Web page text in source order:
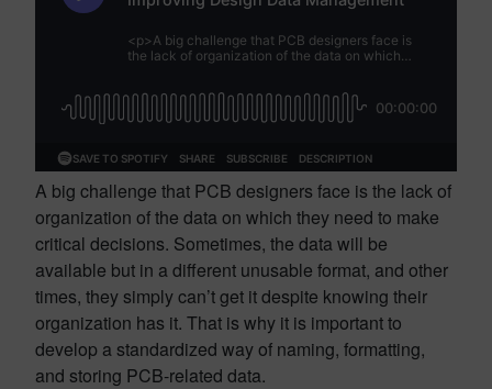
A big challenge that PCB designers face is the lack of
organization of the data on which they need to make
critical decisions. Sometimes, the data will be
available but in a different unusable format, and other
times, they simply can’t get it despite knowing their
organization has it. That is why it is important to
develop a standardized way of naming, formatting,
and storing PCB-related data.